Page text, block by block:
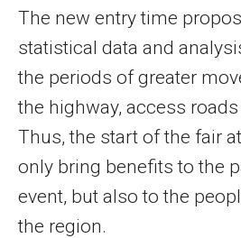
The new entry time
statistical data and
the periods of greater
the highway, access
Thus, the start of the fair
only bring benefits to the
event, but also to the
the region.